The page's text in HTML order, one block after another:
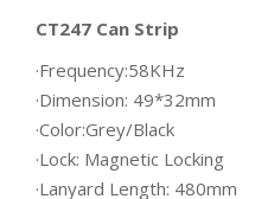
CT247 Can Strip
·Frequency:58KHz
·Dimension: 49*32mm
·Color:Grey/Black
·Lock: Magnetic Locking
·Lanyard Length: 480mm